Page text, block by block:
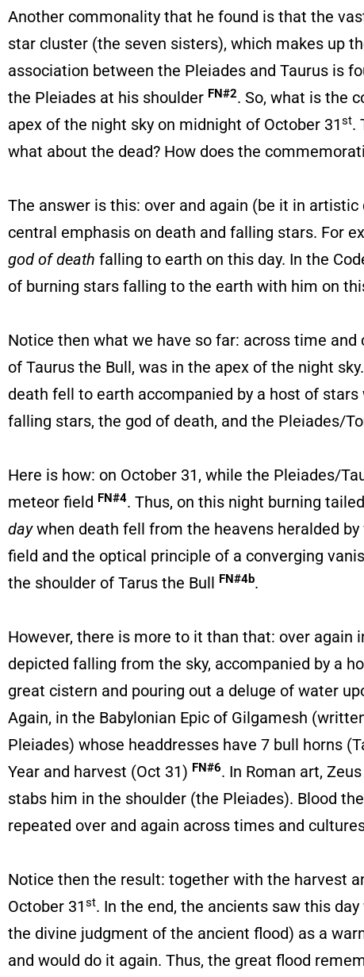
Another commonality that he found is that the
star cluster (the seven sisters), which makes up
association between the Pleiades and Taurus is
the Pleiades at his shoulder FN#2. So, what is the
apex of the night sky on midnight of October 31st.
what about the dead? How does the
The answer is this: over and again (be it in
central emphasis on death and falling stars. For
god of death falling to earth on this day. In the
of burning stars falling to the earth with him on
Notice then what we have so far: across time
of Taurus the Bull, was in the apex of the night
death fell to earth accompanied by a host of
falling stars, the god of death, and the Pleiades/
Here is how: on October 31, while the Pleiades/
meteor field FN#4. Thus, on this night burning
daywhen death fell from the heavens heralded
field and the optical principle of a converging
the shoulder of Tarus the Bull
FN#4b.
However, there is more to it than that: over
depicted falling from the sky, accompanied by a
great cistern and pouring out a deluge of water
Again, in the Babylonian Epic of Gilgamesh
Pleiades) whose headdresses have 7 bull horns
Year and harvest (Oct 31) FN#6. In Roman art,
stabs him in the shoulder (the Pleiades). Blood
repeated over and again across times and
Notice then the result: together with the harvest
October 31st. In the end, the ancients saw this
the divine judgment of the ancient flood) as a
and would do it again. Thus, the great flood